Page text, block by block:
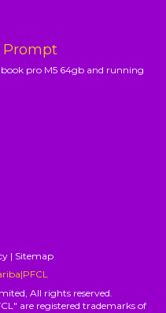
Prompt
pro M5 64gb and running
| Sitemap
All rights reserved.
are registered trademarks of